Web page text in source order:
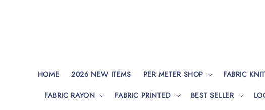
HOME 2026 NEW ITEMS PER METER SHOP FABRIC KNIT
FABRIC RAYON FABRIC PRINTED BEST SELLER